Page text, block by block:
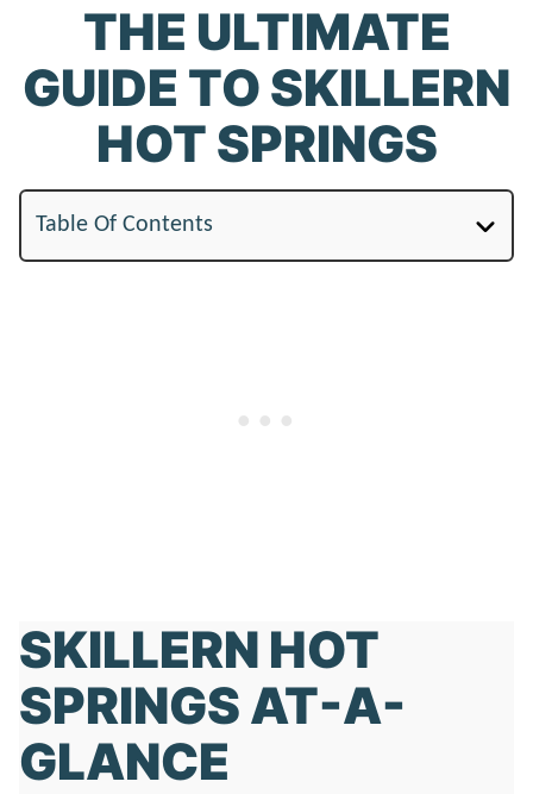
THE ULTIMATE
GUIDE TO SKILLERN
HOT SPRINGS
Table Of Contents
SKILLERN HOT
SPRINGS AT-A-
GLANCE